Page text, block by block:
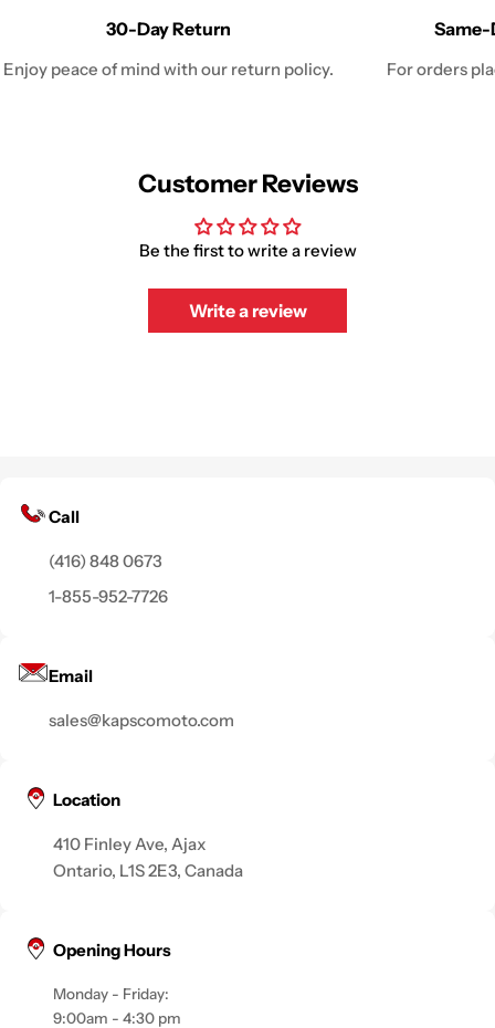
30-Day Return
Enjoy peace of mind with our return policy.
Same-
For orders
Customer Reviews
Be the first to write a review
Write a review
Call
(416) 848 0673
1-855-952-7726
Email
sales@kapscomoto.com
Location
410 Finley Ave, Ajax
Ontario, L1S 2E3, Canada
Opening Hours
Monday - Friday:
9:00am - 4:30 pm